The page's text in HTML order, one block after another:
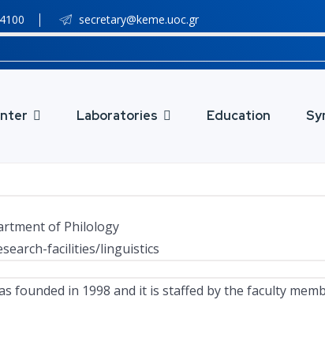
secretary@keme.uoc.gr
Laboratories Education
of Philology
facilities/linguistics
founded in 1998 and it is staffed by the faculty